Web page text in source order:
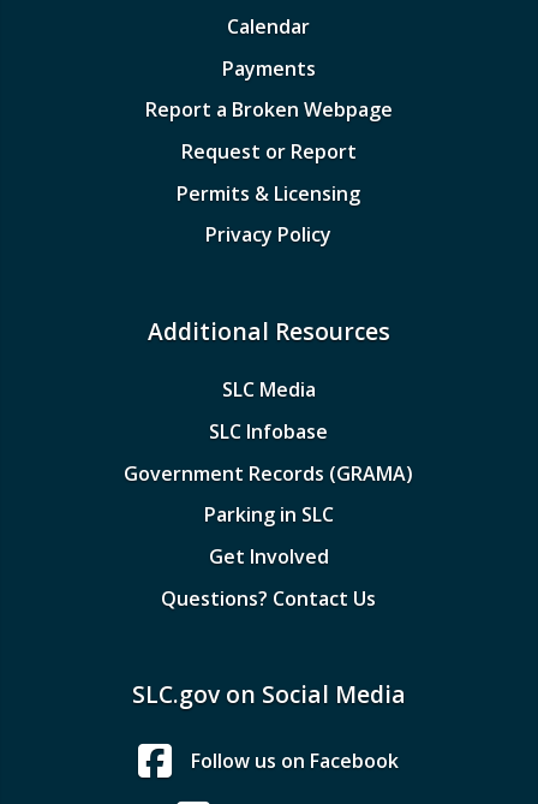
Calendar
Payments
Report a Broken Webpage
Request or Report
Permits & Licensing
Privacy Policy
Additional Resources
SLC Media
SLC Infobase
Government Records (GRAMA)
Parking in SLC
Get Involved
Questions? Contact Us
SLC.gov on Social Media
Follow us on Facebook